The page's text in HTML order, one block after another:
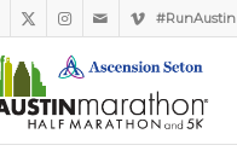
#RunAustin